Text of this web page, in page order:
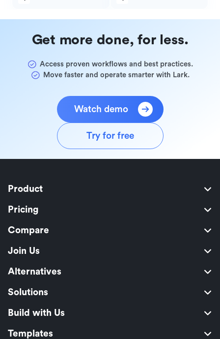
Get more done, for less.
Access proven workflows and best practices.
Move faster and operate smarter with Lark.
Watch demo
Try for free
Product
Pricing
Compare
Join Us
Alternatives
Solutions
Build with Us
Templates